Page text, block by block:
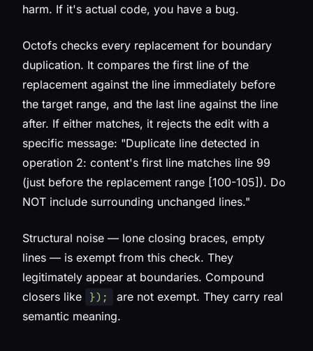
harm. If it's actual code, you have a bug.
Octofs checks every replacement for boundary
duplication. It compares the first line of the
replacement against the line immediately before
the target range, and the last line against the line
after. If either matches, it rejects the edit with a
specific message: "Duplicate line detected in
operation 2: content's first line matches line 99
(just before the replacement range [100-105]). Do
NOT include surrounding unchanged lines."
Structural noise — lone closing braces, empty
lines — is exempt from this check. They
legitimately appear at boundaries. Compound
closers like
});
are not exempt. They carry real
semantic meaning.